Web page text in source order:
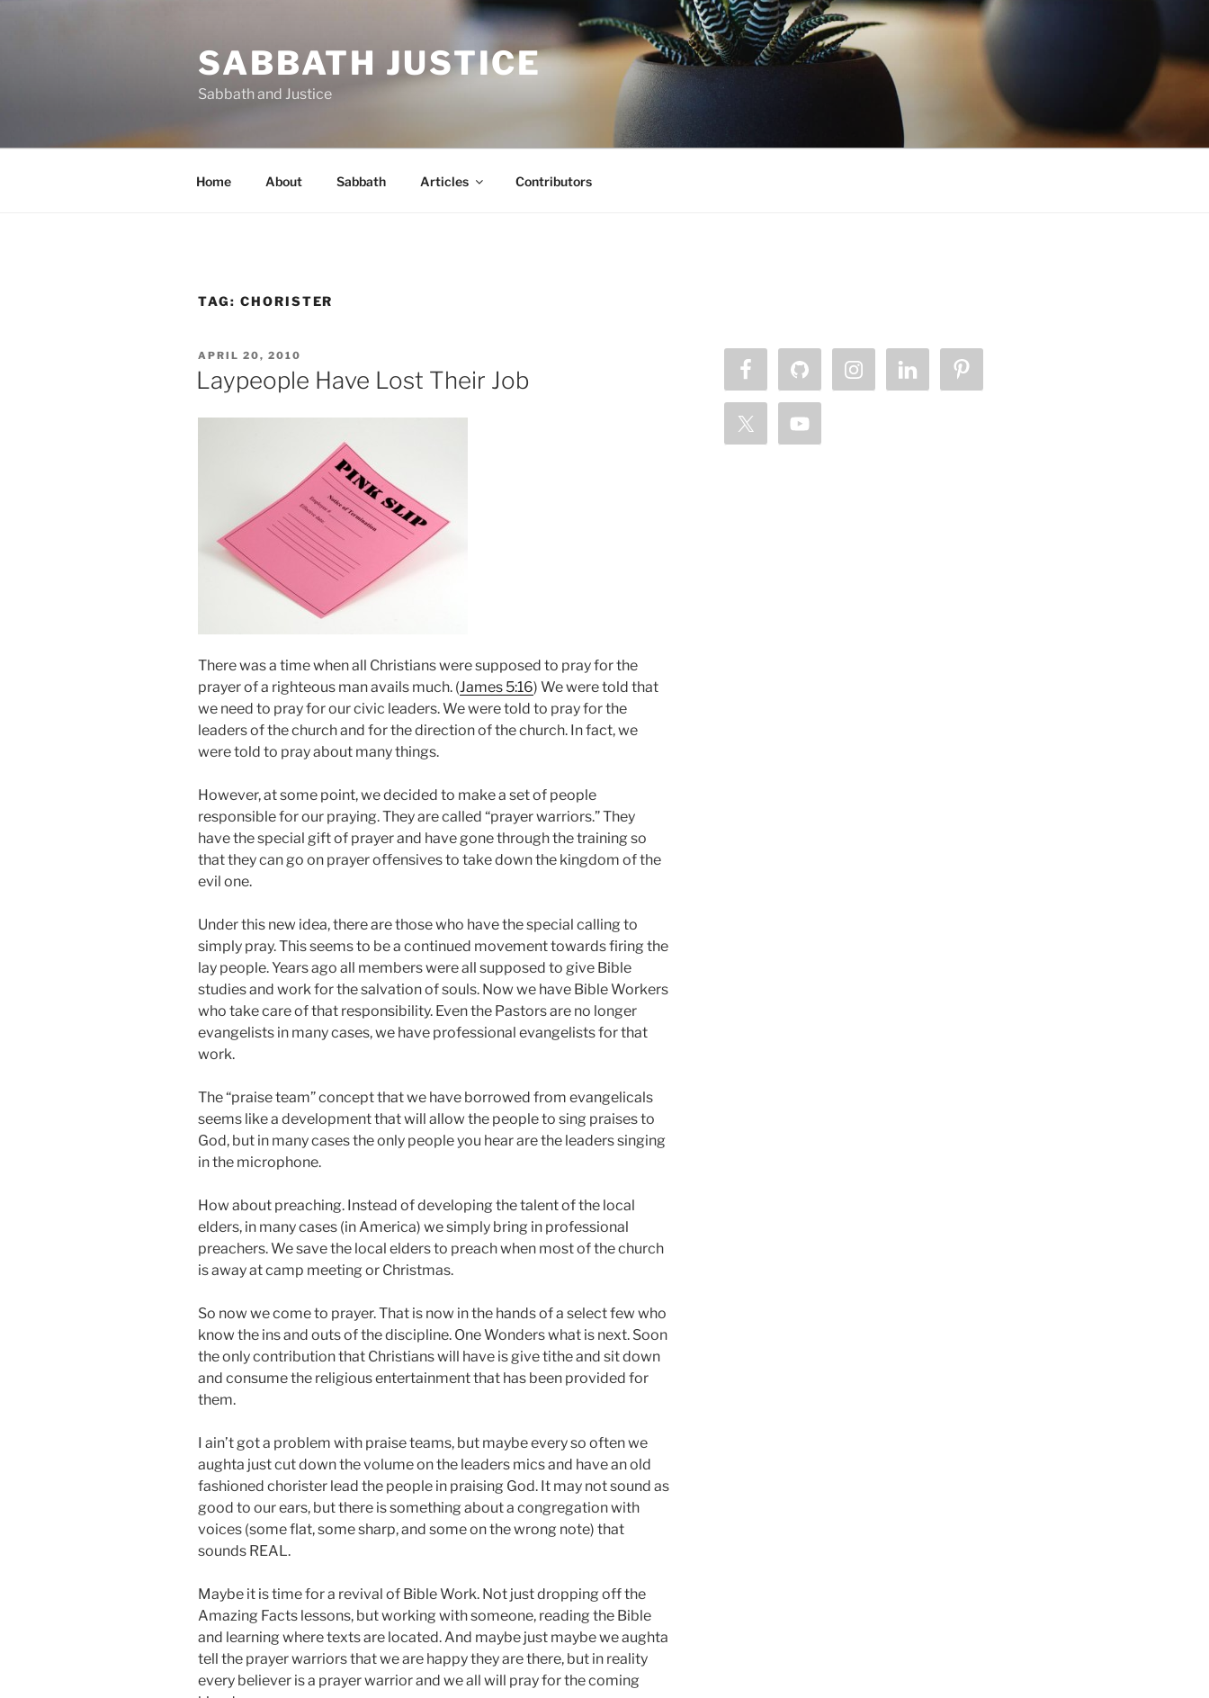
SABBATH JUSTICE
Sabbath and Justice
Home About Sabbath Articles Contributors
TAG: CHORISTER
POSTED
ON
APRIL 20, 2010
Laypeople Have Lost Their Job
There was a time when all Christians were supposed to pray for the
prayer of a righteous man avails much. (James 5:16) We were told that
we need to pray for our civic leaders. We were told to pray for the
leaders of the church and for the direction of the church. In fact, we
were told to pray about many things.
However, at some point, we decided to make a set of people
responsible for our praying. They are called “prayer warriors.” They
have the special gift of prayer and have gone through the training so
that they can go on prayer offensives to take down the kingdom of the
evil one.
Under this new idea, there are those who have the special calling to
simply pray. This seems to be a continued movement towards firing the
lay people. Years ago all members were all supposed to give Bible
studies and work for the salvation of souls. Now we have Bible Workers
who take care of that responsibility. Even the Pastors are no longer
evangelists in many cases, we have professional evangelists for that
work.
The “praise team” concept that we have borrowed from evangelicals
seems like a development that will allow the people to sing praises to
God, but in many cases the only people you hear are the leaders singing
in the microphone.
How about preaching. Instead of developing the talent of the local
elders, in many cases (in America) we simply bring in professional
preachers. We save the local elders to preach when most of the church
is away at camp meeting or Christmas.
So now we come to prayer. That is now in the hands of a select few who
know the ins and outs of the discipline. One Wonders what is next. Soon
the only contribution that Christians will have is give tithe and sit down
and consume the religious entertainment that has been provided for
them.
I ain’t got a problem with praise teams, but maybe every so often we
aughta just cut down the volume on the leaders mics and have an old
fashioned chorister lead the people in praising God. It may not sound as
good to our ears, but there is something about a congregation with
voices (some flat, some sharp, and some on the wrong note) that
sounds REAL.
Maybe it is time for a revival of Bible Work. Not just dropping off the
Amazing Facts lessons, but working with someone, reading the Bible
and learning where texts are located. And maybe just maybe we aughta
tell the prayer warriors that we are happy they are there, but in reality
every believer is a prayer warrior and we all will pray for the coming